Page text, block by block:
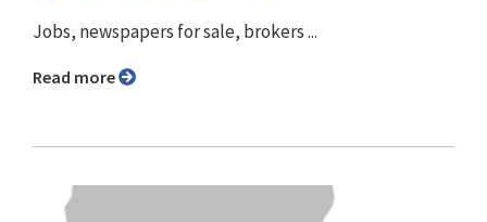
Jobs, newspapers for sale, brokers ...
Read more